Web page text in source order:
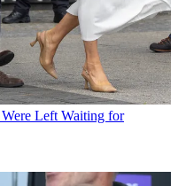
Left Waiting for